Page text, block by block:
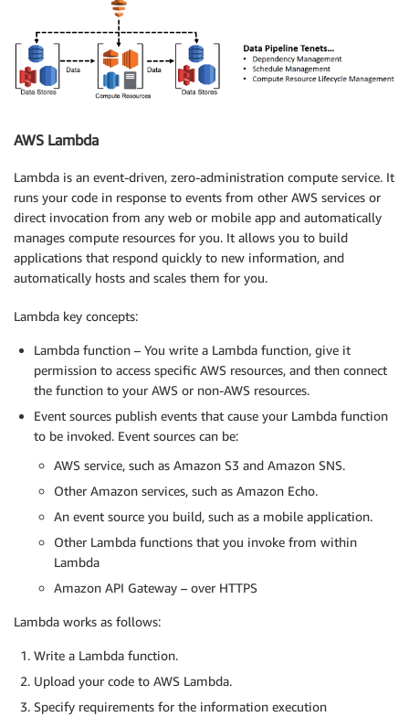
AWS Lambda
Lambda is an event-driven, zero-administration compute service. It
runs your code in response to events from other AWS services or
direct invocation from any web or mobile app and automatically
manages compute resources for you. It allows you to build
applications that respond quickly to new information, and
automatically hosts and scales them for you.
Lambda key concepts:
Lambda function – You write a Lambda function, give it
permission to access specific AWS resources, and then connect
the function to your AWS or non-AWS resources.
Event sources publish events that cause your Lambda function
to be invoked. Event sources can be:
AWS service, such as Amazon S3 and Amazon SNS.
Other Amazon services, such as Amazon Echo.
An event source you build, such as a mobile application.
Other Lambda functions that you invoke from within
Lambda
Amazon API Gateway – over HTTPS
Lambda works as follows:
Write a Lambda function.
Upload your code to AWS Lambda.
Specify requirements for the information execution